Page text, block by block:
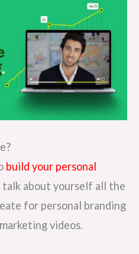
build your personal
talk about yourself all the
for personal branding
videos.